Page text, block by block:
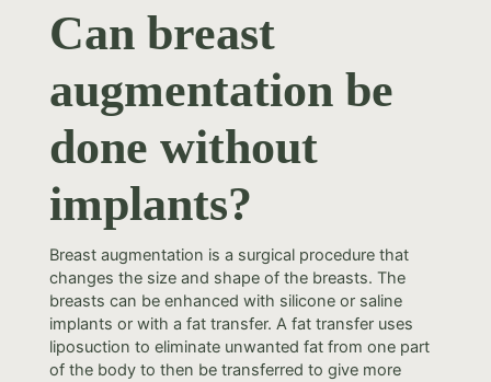
Can breast
augmentation be
done without
implants?
Breast augmentation is a surgical procedure that
changes the size and shape of the breasts. The
breasts can be enhanced with silicone or saline
implants or with a fat transfer. A fat transfer uses
liposuction to eliminate unwanted fat from one part
of the body to then be transferred to give more